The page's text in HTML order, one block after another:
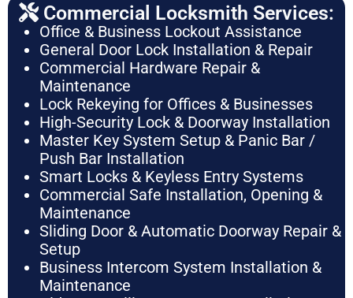
Commercial Locksmith Services:
Office & Business Lockout Assistance
General Door Lock Installation & Repair
Commercial Hardware Repair &
Maintenance
Lock Rekeying for Offices & Businesses
High-Security Lock & Doorway Installation
Master Key System Setup & Panic Bar /
Push Bar Installation
Smart Locks & Keyless Entry Systems
Commercial Safe Installation, Opening &
Maintenance
Sliding Door & Automatic Doorway Repair &
Setup
Business Intercom System Installation &
Maintenance